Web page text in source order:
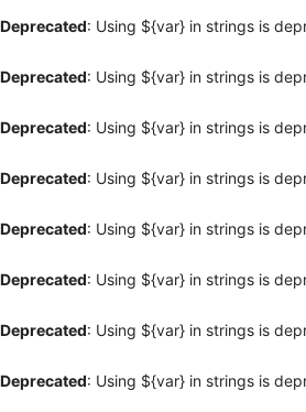
Deprecated: Using ${var} in strings is
Deprecated: Using ${var} in strings is
Deprecated: Using ${var} in strings is
Deprecated: Using ${var} in strings is
Deprecated: Using ${var} in strings is
Deprecated: Using ${var} in strings is
Deprecated: Using ${var} in strings is
Deprecated: Using ${var} in strings is